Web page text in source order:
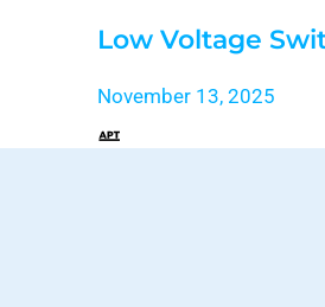
Low Voltage
November 13, 2025